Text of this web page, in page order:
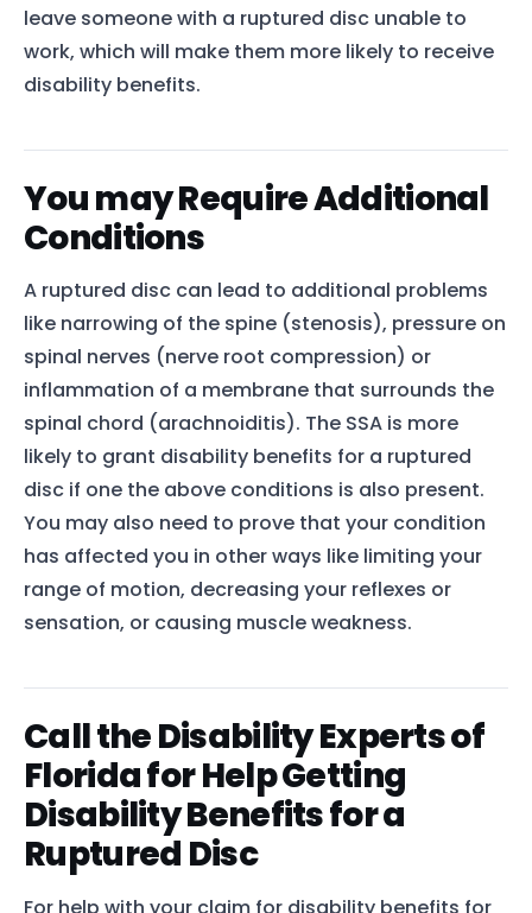
leave someone with a ruptured disc unable to
work, which will make them more likely to receive
disability benefits.
You may Require Additional
Conditions
A ruptured disc can lead to additional problems
like narrowing of the spine (stenosis), pressure on
spinal nerves (nerve root compression) or
inflammation of a membrane that surrounds the
spinal chord (arachnoiditis). The SSA is more
likely to grant disability benefits for a ruptured
disc if one the above conditions is also present.
You may also need to prove that your condition
has affected you in other ways like limiting your
range of motion, decreasing your reflexes or
sensation, or causing muscle weakness.
Call the Disability Experts of
Florida for Help Getting
Disability Benefits for a
Ruptured Disc
For help with your claim for disability benefits for